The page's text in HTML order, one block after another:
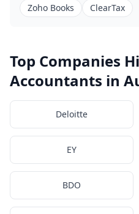
Zoho Books
ClearTax
Top Companies
Accountants in
Deloitte
EY
BDO